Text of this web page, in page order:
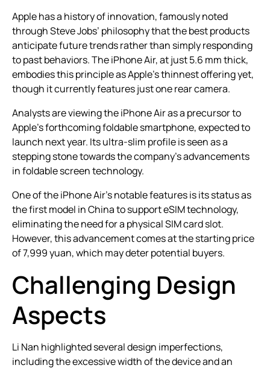
Apple has a history of innovation, famously noted
through Steve Jobs’ philosophy that the best products
anticipate future trends rather than simply responding
to past behaviors. The iPhone Air, at just 5.6 mm thick,
embodies this principle as Apple’s thinnest offering yet,
though it currently features just one rear camera.
Analysts are viewing the iPhone Air as a precursor to
Apple’s forthcoming foldable smartphone, expected to
launch next year. Its ultra-slim profile is seen as a
stepping stone towards the company’s advancements
in foldable screen technology.
One of the iPhone Air’s notable features is its status as
the first model in China to support eSIM technology,
eliminating the need for a physical SIM card slot.
However, this advancement comes at the starting price
of 7,999 yuan, which may deter potential buyers.
Challenging Design
Aspects
Li Nan highlighted several design imperfections,
including the excessive width of the device and an